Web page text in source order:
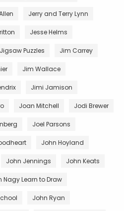
Jerry and Terry Lynn
Jesse Helms
Jigsaw Puzzles Jim Carrey
Jim Wallace
Jimi Jamison
Joan Mitchell Jodi Brewer
Joel Parsons
John Hoyland
John Jennings John Keats
Nagy Learn to Draw
John Ryan